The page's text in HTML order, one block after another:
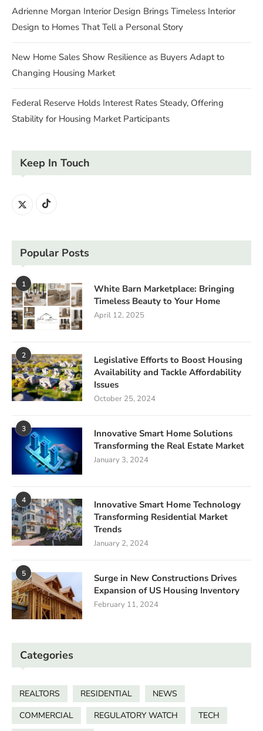
Adrienne Morgan Interior Design Brings Timeless Interior
Design to Homes That Tell a Personal Story
New Home Sales Show Resilience as Buyers Adapt to
Changing Housing Market
Federal Reserve Holds Interest Rates Steady, Offering
Stability for Housing Market Participants
Keep In Touch
Popular Posts
1
White Barn Marketplace: Bringing
Timeless Beauty to Your Home
April 12, 2025
2
Legislative Efforts to Boost Housing
Availability and Tackle Affordability
Issues
October 25, 2024
3
Innovative Smart Home Solutions
Transforming the Real Estate Market
January 3, 2024
4
Innovative Smart Home Technology
Transforming Residential Market
Trends
January 2, 2024
5
Surge in New Constructions Drives
Expansion of US Housing Inventory
February 11, 2024
Categories
REALTORS RESIDENTIAL
NEWS
COMMERCIAL
REGULATORY WATCH
TECH